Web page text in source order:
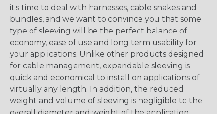
it's time to deal with harnesses, cable snakes and
bundles, and we want to convince you that some
type of sleeving will be the perfect balance of
economy, ease of use and long term usability for
your applications. Unlike other products designed
for cable management, expandable sleeving is
quick and economical to install on applications of
virtually any length. In addition, the reduced
weight and volume of sleeving is negligible to the